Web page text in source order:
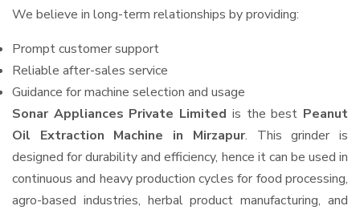
We believe in long-term relationships by providing:
Prompt customer support
Reliable after-sales service
Guidance for machine selection and usage
Sonar Appliances Private Limited is the best Peanut
Oil Extraction Machine in Mirzapur. This grinder is
designed for durability and efficiency, hence it can be used in
continuous and heavy production cycles for food processing,
agro-based industries, herbal product manufacturing, and